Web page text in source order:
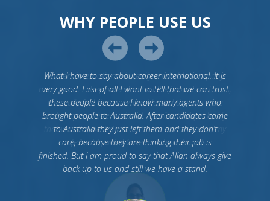
WHY PEOPLE USE US
What I have to say about career international. It is
very good. First of all I want to tell that we can trust
these people because I know many agents who
brought people to Australia. After candidates came
to Australia they just left them and they don’t
care, because they are thinking their job is
finished. But I am proud to say that Allan always give
back up to us and still we have a stand.